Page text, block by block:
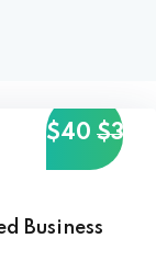
$40 $35
Business